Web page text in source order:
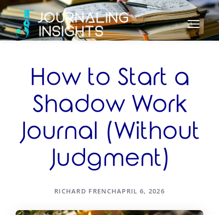
How to Start a
Shadow Work
Journal (Without
Judgment)
RICHARD FRENCHAPRIL 6, 2026